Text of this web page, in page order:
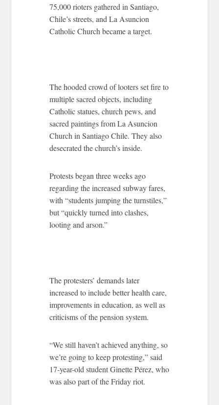
75,000 rioters gathered in Santiago,
Chile’s streets, and La Asuncion
Catholic Church became a target.
The hooded crowd of looters set fire to
multiple sacred objects, including
Catholic statues, church pews, and
sacred paintings from La Asuncion
Church in Santiago Chile. They also
desecrated the church’s inside.
Protests began three weeks ago
regarding the increased subway fares,
with “students jumping the turnstiles,”
but “quickly turned into clashes,
looting and arson.”
The protesters’ demands later
increased to include better health care,
improvements in education, as well as
criticisms of the pension system.
“We still haven’t achieved anything, so
we’re going to keep protesting,” said
17-year-old student Ginette Pérez, who
was also part of the Friday riot.